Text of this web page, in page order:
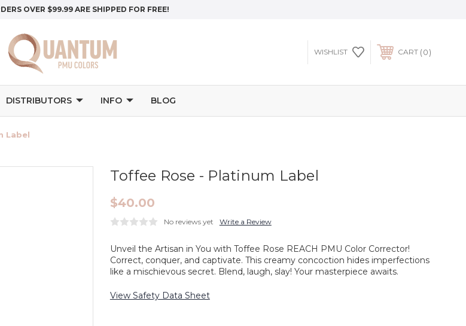
OVER $99.99 ARE SHIPPED FOR FREE!
WISHLIST CART 0
DISTRIBUTORS INFO BLOG
Label
Toffee Rose - Platinum Label
$40.00
No reviews yet Write a Review
Unveil the Artisan in You with Toffee Rose REACH PMU Color Corrector!
Correct, conquer, and captivate. This creamy concoction hides imperfections
like a mischievous secret. Blend, laugh, slay! Your masterpiece awaits.
View Safety Data Sheet